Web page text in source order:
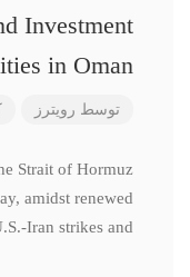
Investment
in Oman
توسط رویترز
Strait of Hormuz
amidst renewed
Iran strikes and